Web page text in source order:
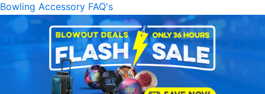
Bowling Accessory FAQ's